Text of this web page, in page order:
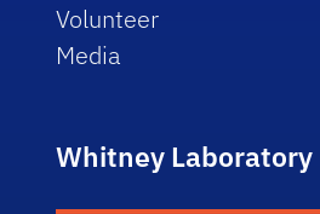
Volunteer
Media
Whitney Laboratory